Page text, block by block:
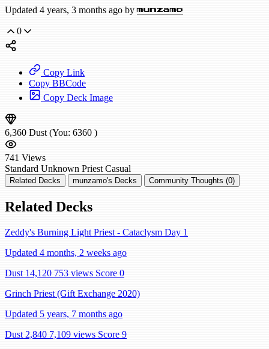
Updated 4 years, 3 months ago bymunzamo
0
Copy Link
Copy BBCode
Copy Deck Image
6,360 Dust (You: 6360 )
741 Views
Standard Unknown Priest Casual
Related Decks munzamo's Decks Community Thoughts (0)
Related Decks
Zeddy's Burning Light Priest - Cataclysm Day 1
Updated 4 months, 2 weeks ago
Dust 14,120 753 views Score 0
Grinch Priest (Gift Exchange 2020)
Updated 5 years, 7 months ago
Dust 2,840 7,109 views Score 9